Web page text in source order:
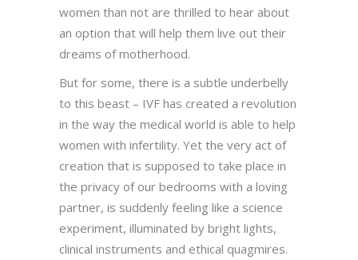
women than not are thrilled to hear about
an option that will help them live out their
dreams of motherhood.
But for some, there is a subtle underbelly
to this beast – IVF has created a revolution
in the way the medical world is able to help
women with infertility. Yet the very act of
creation that is supposed to take place in
the privacy of our bedrooms with a loving
partner, is suddenly feeling like a science
experiment, illuminated by bright lights,
clinical instruments and ethical quagmires.